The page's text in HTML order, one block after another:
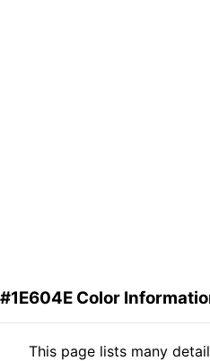
#1E604E Color
This page lists many